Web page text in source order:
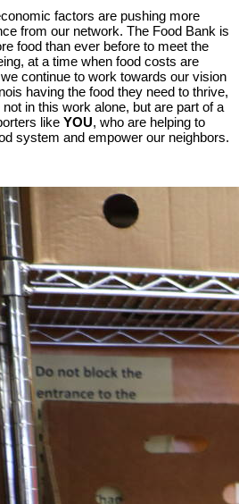
factors are pushing more
from our network. The Food Bank is
food than ever before to meet the
at a time when food costs are
continue to work towards our vision
having the food they need to thrive,
in this work alone, but are part of a
like YOU, who are helping to
system and empower our neighbors.